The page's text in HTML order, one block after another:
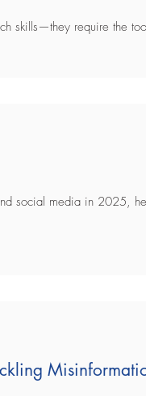
skills—they require the
social media in 2025,